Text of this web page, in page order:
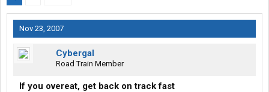
Nov 23, 2007
Cybergal
Road Train Member
If you overeat, get back on track fast